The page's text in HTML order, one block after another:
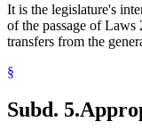
It is the legislature's
of the passage of Laws
transfers from the
§
Subd. 5.